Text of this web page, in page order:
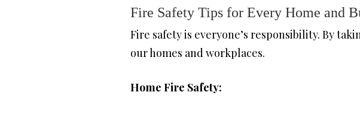
Fire Safety Tips for Every Home and
Fire safety is everyone’s responsibility. By
our homes and workplaces.
Home Fire Safety: